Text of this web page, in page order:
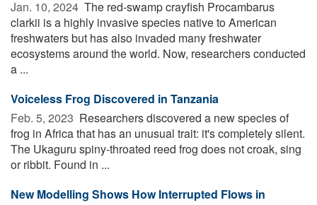
Jan. 10, 2024  The red-swamp crayfish Procambarus
clarkii is a highly invasive species native to American
freshwaters but has also invaded many freshwater
ecosystems around the world. Now, researchers conducted
a ...
Voiceless Frog Discovered in Tanzania
Feb. 5, 2023  Researchers discovered a new species of
frog in Africa that has an unusual trait: it's completely silent.
The Ukaguru spiny-throated reed frog does not croak, sing
or ribbit. Found in ...
New Modelling Shows How Interrupted Flows in